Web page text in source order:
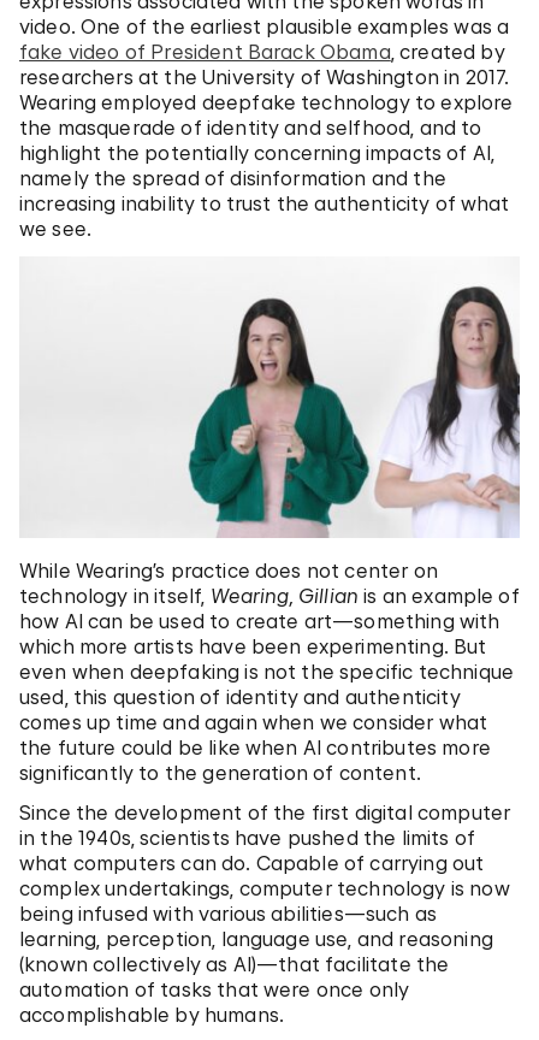
video. One of the earliest plausible examples was a
fake video of President Barack Obama, created by
researchers at the University of Washington in 2017.
Wearing employed deepfake technology to explore
the masquerade of identity and selfhood, and to
highlight the potentially concerning impacts of AI,
namely the spread of disinformation and the
increasing inability to trust the authenticity of what
we see.
While Wearing’s practice does not center on
technology in itself, Wearing, Gillian is an example of
how AI can be used to create art—something with
which more artists have been experimenting. But
even when deepfaking is not the specific technique
used, this question of identity and authenticity
comes up time and again when we consider what
the future could be like when AI contributes more
significantly to the generation of content.
Since the development of the first digital computer
in the 1940s, scientists have pushed the limits of
what computers can do. Capable of carrying out
complex undertakings, computer technology is now
being infused with various abilities—such as
learning, perception, language use, and reasoning
(known collectively as AI)—that facilitate the
automation of tasks that were once only
accomplishable by humans.